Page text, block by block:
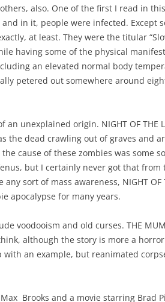
also. One of the first I read in
and in it, people were infected. Except
at least. They were the titular
having some of the physical
an elevated normal body
petered out somewhere around
unexplained origin. NIGHT OF THE
the dead crawling out of graves and
cause of these zombies was some
but I certainly never got that from
sort of mass awareness, NIGHT OF
apocalypse for many years.
voodooism and old curses. THE
although the story is more a
with an example, but reanimated
Max Brooks and a movie starring Brad